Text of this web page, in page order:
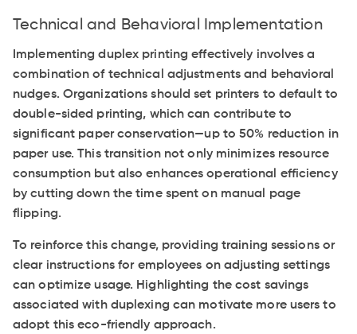
Technical and Behavioral Implementation
Implementing duplex printing effectively involves a
combination of technical adjustments and behavioral
nudges. Organizations should set printers to default to
double-sided printing, which can contribute to
significant paper conservation—up to 50% reduction in
paper use. This transition not only minimizes resource
consumption but also enhances operational efficiency
by cutting down the time spent on manual page
flipping.
To reinforce this change, providing training sessions or
clear instructions for employees on adjusting settings
can optimize usage. Highlighting the cost savings
associated with duplexing can motivate more users to
adopt this eco-friendly approach.